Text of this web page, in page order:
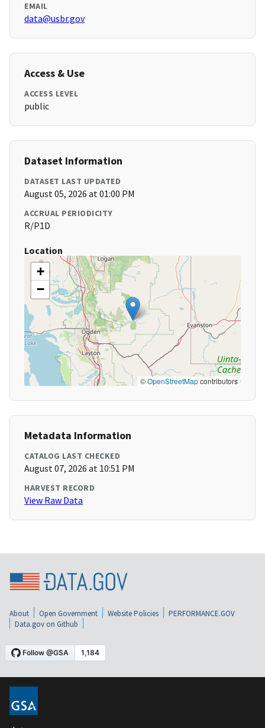
EMAIL
data@usbr.gov
Access & Use
ACCESS LEVEL
public
Dataset Information
DATASET LAST UPDATED
August 05, 2026 at 01:00 PM
ACCRUAL PERIODICITY
R/P1D
Location
+
−
©OpenStreetMapcontributors
Metadata Information
CATALOG LAST CHECKED
August 07, 2026 at 10:51 PM
HARVEST RECORD
View Raw Data
About Open Government Website Policies
PERFORMANCE.GOV
Data.gov on Github